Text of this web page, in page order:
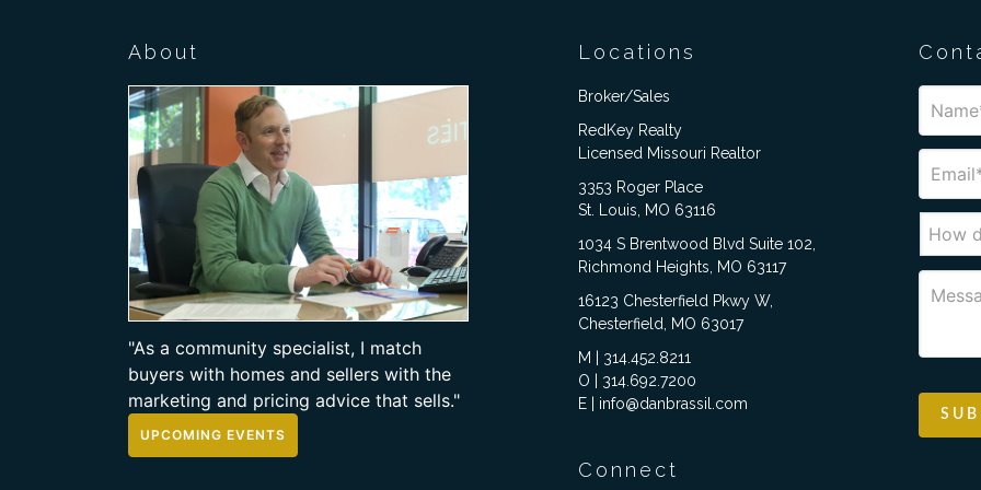
About
"As a community specialist, I match
buyers with homes and sellers with the
marketing and pricing advice that sells."
UPCOMING EVENTS
Locations
Broker/Sales
RedKey Realty
Licensed Missouri Realtor
3353 Roger Place
St. Louis, MO 63116
1034 S Brentwood Blvd Suite 102,
Richmond Heights, MO 63117
16123 Chesterfield Pkwy W,
Chesterfield, MO 63017
M | 314.452.8211
O | 314.692.7200
E | info@danbrassil.com
Connect